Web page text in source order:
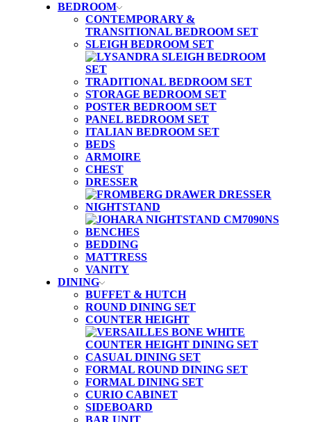
BEDROOM
CONTEMPORARY &
TRANSITIONAL BEDROOM SET
SLEIGH BEDROOM SET
TRADITIONAL BEDROOM SET
STORAGE BEDROOM SET
POSTER BEDROOM SET
PANEL BEDROOM SET
ITALIAN BEDROOM SET
BEDS
ARMOIRE
CHEST
DRESSER
NIGHTSTAND
BENCHES
BEDDING
MATTRESS
VANITY
DINING
BUFFET & HUTCH
ROUND DINING SET
COUNTER HEIGHT
CASUAL DINING SET
FORMAL ROUND DINING SET
FORMAL DINING SET
CURIO CABINET
SIDEBOARD